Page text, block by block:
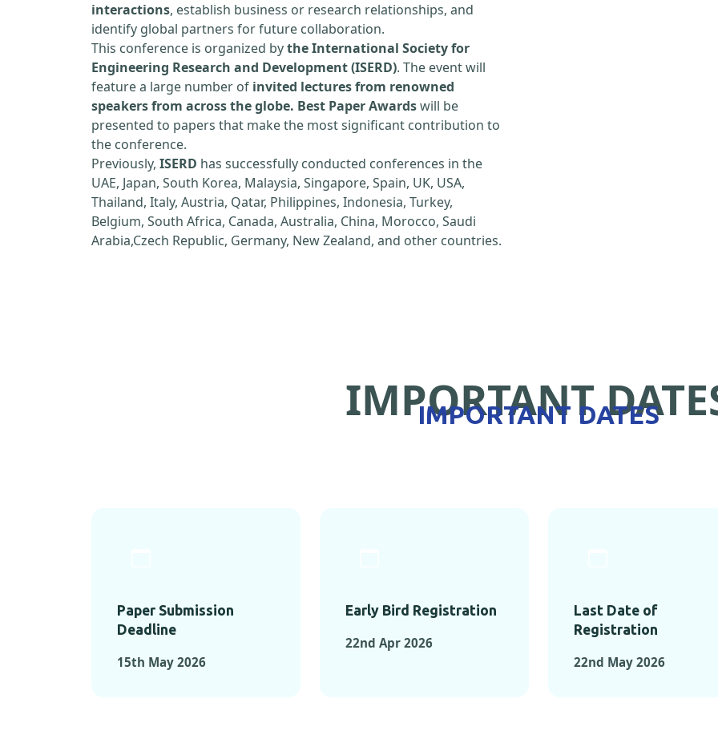
interactions, establish business or research relationships, and
identify global partners for future collaboration.
This conference is organized bythe International Society for
Engineering Research and Development (ISERD). The event will
feature a large number of invited lectures from renowned
speakers from across the globe. Best Paper Awardswill be
presented to papers that make the most significant contribution to
the conference.
Previously, ISERD has successfully conducted conferences in the
UAE, Japan, South Korea, Malaysia, Singapore, Spain, UK, USA,
Thailand, Italy, Austria, Qatar, Philippines, Indonesia, Turkey,
Belgium, South Africa, Canada, Australia, China, Morocco, Saudi
Arabia,Czech Republic, Germany, New Zealand, and other countries.
IMPORTANT
IMPORTANT DATES
Paper Submission
Deadline
15th May 2026
Early Bird Registration
22nd Apr 2026
Last Date of
Registration
22nd May 2026